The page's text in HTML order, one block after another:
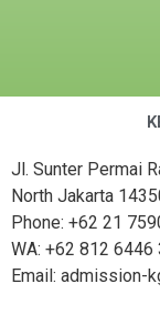
Jl. Sunter Permai
North Jakarta
Phone: +62 21
WA: +62 812 6446
Email: admission-